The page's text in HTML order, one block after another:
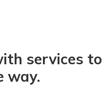
services to
way.